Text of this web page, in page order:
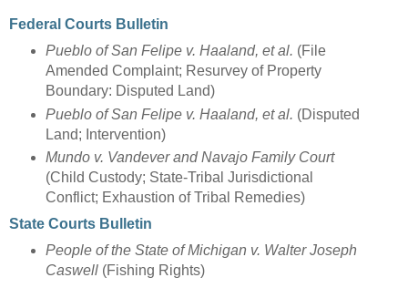
Federal Courts Bulletin
Pueblo of San Felipe v. Haaland, et al. (File
Amended Complaint; Resurvey of Property
Boundary: Disputed Land)
Pueblo of San Felipe v. Haaland, et al. (Disputed
Land; Intervention)
Mundo v. Vandever and Navajo Family Court
(Child Custody; State-Tribal Jurisdictional
Conflict; Exhaustion of Tribal Remedies)
State Courts Bulletin
People of the State of Michigan v. Walter Joseph
Caswell(Fishing Rights)